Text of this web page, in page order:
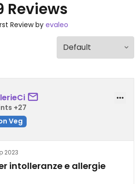
Reviews
Review by evaleo
+27
Veg
2023
intolleranze e allergie